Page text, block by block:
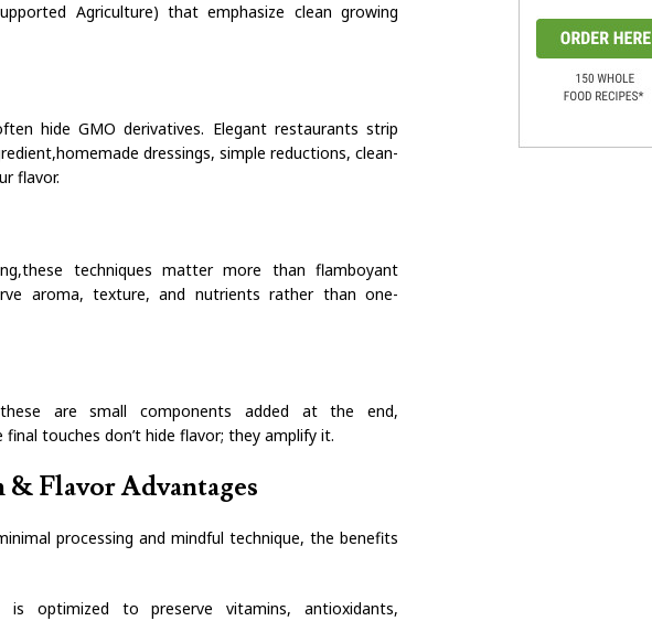
Agriculture) that emphasize clean growing
hide GMO derivatives. Elegant restaurants strip
dressings, simple reductions, clean-
flavor.
techniques matter more than flamboyant
aroma, texture, and nutrients rather than one-
are small components added at the end,
touches don’t hide flavor; they amplify it.
Flavor Advantages
processing and mindful technique, the benefits
optimized to preserve vitamins, antioxidants,